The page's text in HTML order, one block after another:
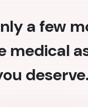
a few
medical
deserve.